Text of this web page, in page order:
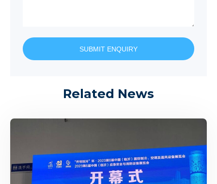
SUBMIT ENQUIRY
Related News